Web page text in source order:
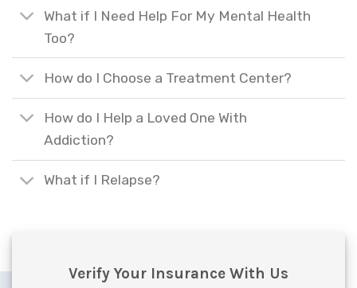
What if I Need Help For My Mental Health
Too?
How do I Choose a Treatment Center?
How do I Help a Loved One With
Addiction?
What if I Relapse?
Verify Your Insurance With Us